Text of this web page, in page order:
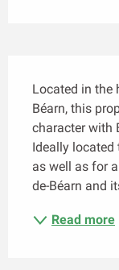
Located in the
Béarn, this
character with
Ideally
as well as for
de-Béarn and
Read more